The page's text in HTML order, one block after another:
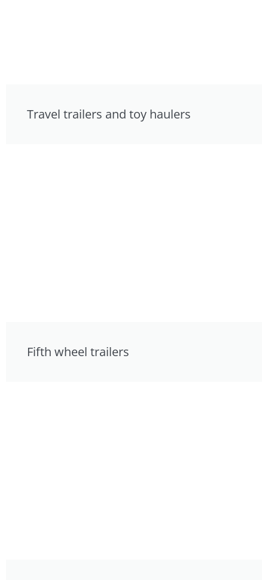
Travel trailers and toy haulers
Fifth wheel trailers